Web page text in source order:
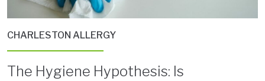
CHARLESTON ALLERGY
The Hygiene Hypothesis: Is